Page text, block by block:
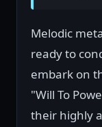
Melodic
ready to
embark on
"Will To
their highly